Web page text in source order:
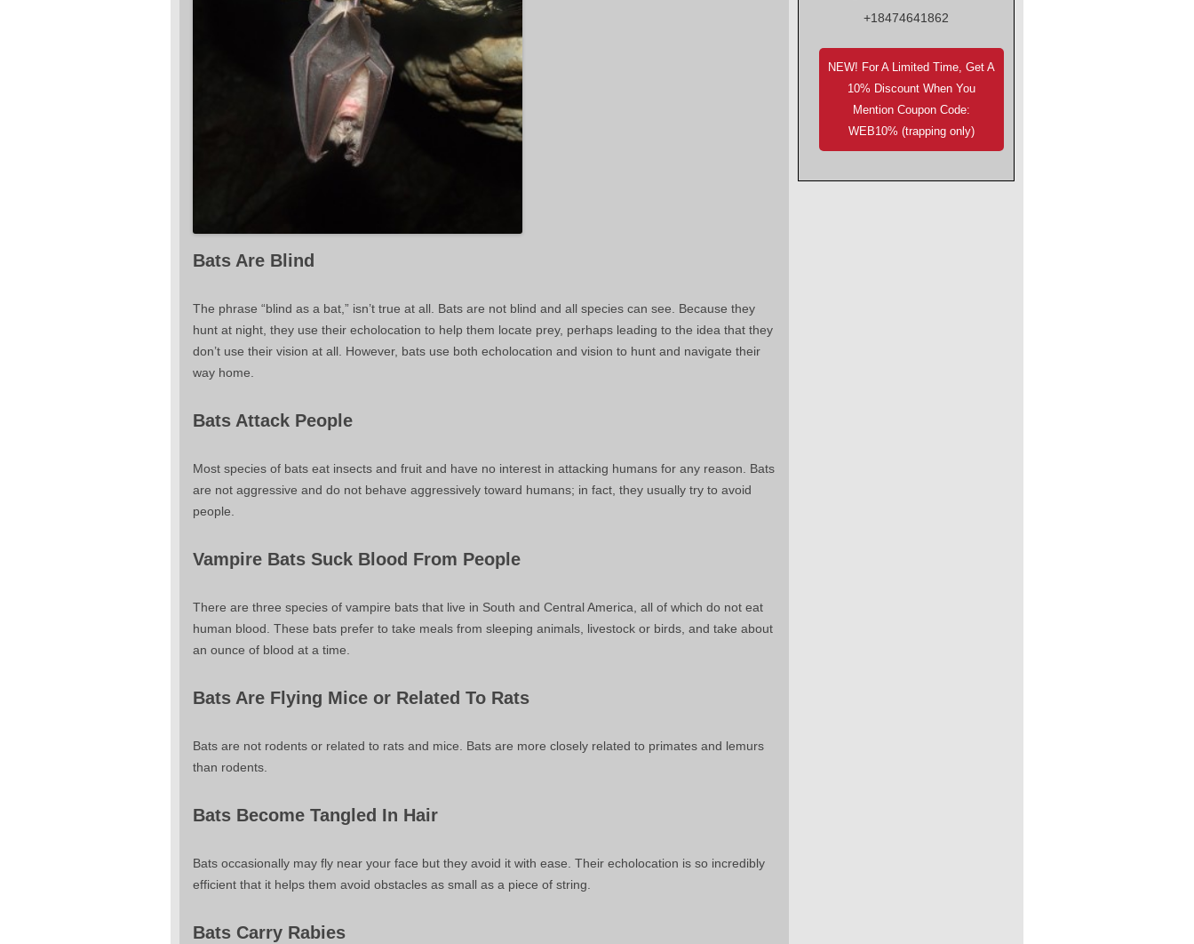
Bats Are Blind
The phrase “blind as a bat,” isn’t true at all. Bats are not blind and all species can see. Because they
hunt at night, they use their echolocation to help them locate prey, perhaps leading to the idea that they
don’t use their vision at all. However, bats use both echolocation and vision to hunt and navigate their
way home.
Bats Attack People
Most species of bats eat insects and fruit and have no interest in attacking humans for any reason. Bats
are not aggressive and do not behave aggressively toward humans; in fact, they usually try to avoid
people.
Vampire Bats Suck Blood From People
There are three species of vampire bats that live in South and Central America, all of which do not eat
human blood. These bats prefer to take meals from sleeping animals, livestock or birds, and take about
an ounce of blood at a time.
Bats Are Flying Mice or Related To Rats
Bats are not rodents or related to rats and mice. Bats are more closely related to primates and lemurs
than rodents.
Bats Become Tangled In Hair
Bats occasionally may fly near your face but they avoid it with ease. Their echolocation is so incredibly
efficient that it helps them avoid obstacles as small as a piece of string.
Bats Carry Rabies
+18474641862
NEW! For A Limited Time, Get A
10% Discount When You
Mention Coupon Code:
WEB10% (trapping only)